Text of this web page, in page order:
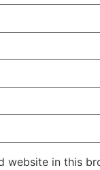
website in this